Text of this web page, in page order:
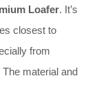
Loafer. It’s
closest to
from
The material and